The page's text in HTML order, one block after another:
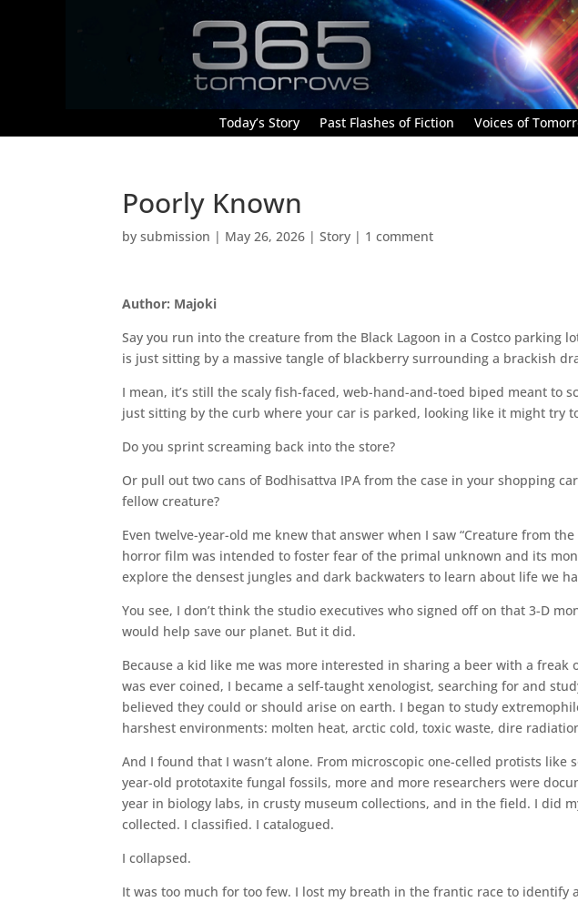
Today’s Story Past Flashes of Fiction Voices of
Poorly Known
bysubmission | May 26, 2026 |Story | 1 comment
Author: Majoki
Say you run into the creature from the Black Lagoon in a Costco parking
is just sitting by a massive tangle of blackberry surrounding a brackish
I mean, it’s still the scaly fish-faced, web-hand-and-toed biped meant to
just sitting by the curb where your car is parked, looking like it might try
Do you sprint screaming back into the store?
Or pull out two cans of Bodhisattva IPA from the case in your shopping
fellow creature?
Even twelve-year-old me knew that answer when I saw “Creature from
horror film was intended to foster fear of the primal unknown and its
explore the densest jungles and dark backwaters to learn about life we
You see, I don’t think the studio executives who signed off on that 3-D
would help save our planet. But it did.
Because a kid like me was more interested in sharing a beer with a
was ever coined, I became a self-taught xenologist, searching for and
believed they could or should arise on earth. I began to study
harshest environments: molten heat, arctic cold, toxic waste, dire
And I found that I wasn’t alone. From microscopic one-celled protists
year-old prototaxite fungal fossils, more and more researchers were
year in biology labs, in crusty museum collections, and in the field. I did
collected. I classified. I catalogued.
I collapsed.
It was too much for too few. I lost my breath in the frantic race to identify